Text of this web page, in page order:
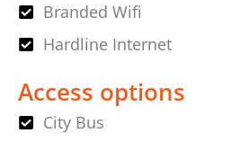
Branded Wifi
Hardline Internet
Access options
City Bus